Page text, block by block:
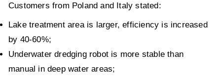
Customers from Poland and Italy stated:
Lake treatment area is larger, efficiency is increased
by 40-60%;
Underwater dredging robot is more stable than
manual in deep water areas;